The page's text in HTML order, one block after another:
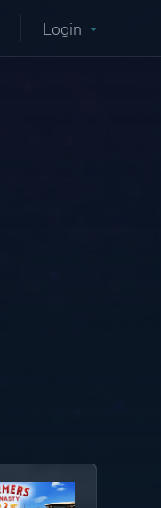
Login